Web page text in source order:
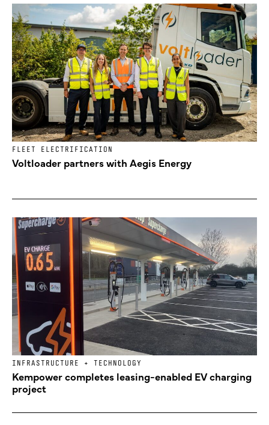
FLEET ELECTRIFICATION
Voltloader partners with Aegis Energy
INFRASTRUCTURE + TECHNOLOGY
Kempower completes leasing-enabled EV charging
project